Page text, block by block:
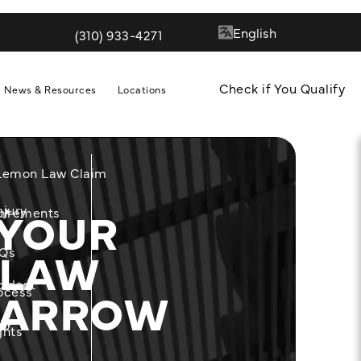
Give Quill & Arrow LLP a phone call at
(310) 933-4271
Law Claim
News & Resources Locations Check if You Qualify